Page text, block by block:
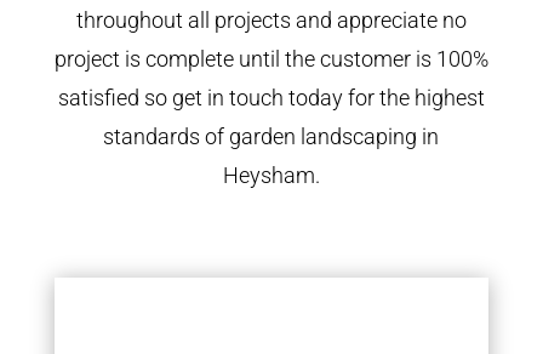
throughout all projects and appreciate no
project is complete until the customer is 100%
satisfied so get in touch today for the highest
standards of garden landscaping in
Heysham.